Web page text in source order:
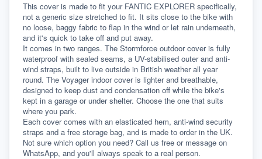
This cover is made to fit your FANTIC EXPLORER specifically,
not a generic size stretched to fit. It sits close to the bike with
no loose, baggy fabric to flap in the wind or let rain underneath,
and it's quick to take off and put away.
It comes in two ranges. The Stormforce outdoor cover is fully
waterproof with sealed seams, a UV-stabilised outer and anti-
wind straps, built to live outside in British weather all year
round. The Voyager indoor cover is lighter and breathable,
designed to keep dust and condensation off while the bike's
kept in a garage or under shelter. Choose the one that suits
where you park.
Each cover comes with an elasticated hem, anti-wind security
straps and a free storage bag, and is made to order in the UK.
Not sure which option you need? Call us free or message on
WhatsApp, and you'll always speak to a real person.